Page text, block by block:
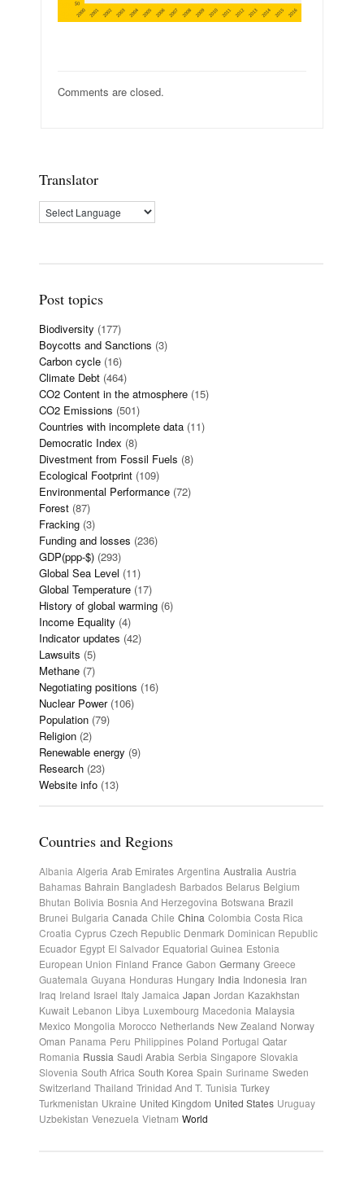
Comments are closed.
Translator
Post topics
Biodiversity (177)
Boycotts and Sanctions (3)
Carbon cycle (16)
Climate Debt (464)
CO2 Content in the atmosphere (15)
CO2 Emissions (501)
Countries with incomplete data (11)
Democratic Index (8)
Divestment from Fossil Fuels (8)
Ecological Footprint (109)
Environmental Performance (72)
Forest (87)
Fracking (3)
Funding and losses (236)
GDP(ppp-$) (293)
Global Sea Level (11)
Global Temperature (17)
History of global warming (6)
Income Equality (4)
Indicator updates (42)
Lawsuits (5)
Methane (7)
Negotiating positions (16)
Nuclear Power(106)
Population (79)
Religion (2)
Renewable energy (9)
Research (23)
Website info (13)
Countries and Regions
Albania Algeria Arab Emirates Argentina Australia Austria
Bahamas Bahrain Bangladesh Barbados Belarus Belgium
Bhutan Bolivia Bosnia And Herzegovina Botswana Brazil
Brunei Bulgaria Canada Chile China Colombia Costa Rica
Croatia Cyprus Czech Republic Denmark Dominican Republic
Ecuador Egypt El Salvador Equatorial Guinea Estonia
European Union Finland France Gabon Germany Greece
Guatemala Guyana Honduras Hungary India Indonesia Iran
Iraq Ireland Israel Italy Jamaica Japan Jordan Kazakhstan
Kuwait Lebanon Libya Luxembourg Macedonia Malaysia
Mexico Mongolia Morocco Netherlands New Zealand Norway
Oman Panama Peru Philippines Poland Portugal Qatar
Romania Russia Saudi Arabia Serbia Singapore Slovakia
Slovenia South Africa South Korea Spain Suriname Sweden
Switzerland Thailand Trinidad And T. Tunisia Turkey
Turkmenistan Ukraine United Kingdom United States Uruguay
Uzbekistan Venezuela Vietnam World